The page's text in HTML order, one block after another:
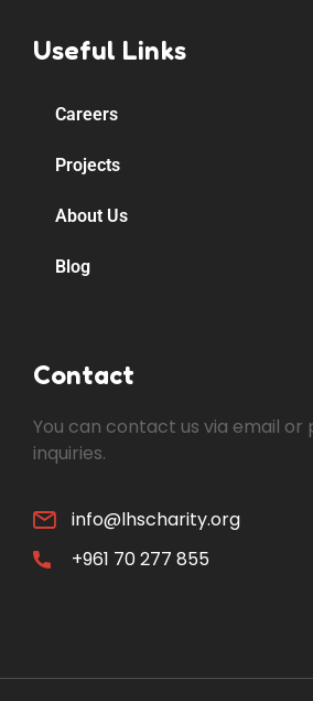
Useful Links
Careers
Projects
About Us
Blog
Contact
You can contact us via email or
inquiries.
info@lhscharity.org
+961 70 277 855